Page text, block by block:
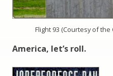
Flight 93 (Courtesy of
America, let’s roll.